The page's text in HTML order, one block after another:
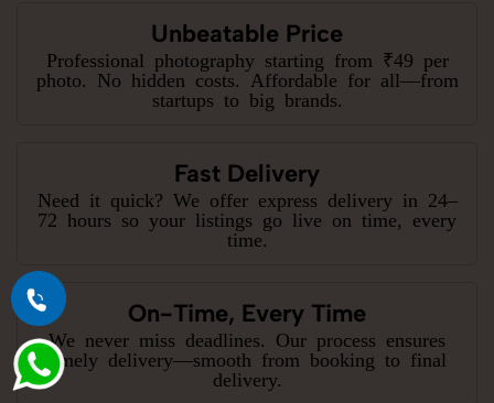
Unbeatable Price
Professional photography starting from ₹49 per
photo. No hidden costs. Affordable for all—from
startups to big brands.
Fast Delivery
Need it quick? We offer express delivery in 24–
72 hours so your listings go live on time, every
time.
On-Time, Every Time
We never miss deadlines. Our process ensures
timely delivery—smooth from booking to final
delivery.